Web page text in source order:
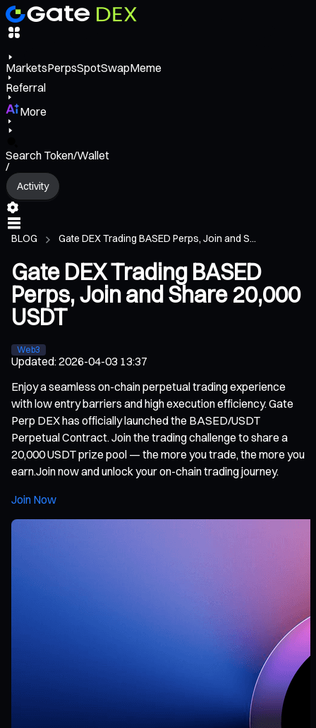
MarketsPerpsSpotSwapMeme
Referral
More
Search Token/Wallet
/
Activity
BLOG Gate DEX Trading BASED Perps, Join and S...
Gate DEX Trading BASED
Perps, Join and Share 20,000
USDT
Web3
Updated:2026-04-03 13:37
Enjoy a seamless on-chain perpetual trading experience
with low entry barriers and high execution efficiency. Gate
Perp DEX has officially launched the BASED/USDT
Perpetual Contract. Join the trading challenge to share a
20,000 USDT prize pool — the more you trade, the more you
earn.Join now and unlock your on-chain trading journey.
Join Now